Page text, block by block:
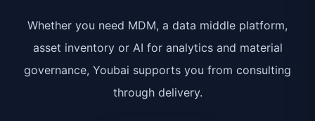
Whether you need MDM, a data middle platform,
asset inventory or AI for analytics and material
governance, Youbai supports you from consulting
through delivery.